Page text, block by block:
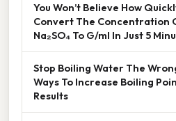
You Won’t Believe How
Convert The Concentration
Na₂SO₄ To G/ml In Just 5
Stop Boiling Water The
Ways To Increase Boiling
Results